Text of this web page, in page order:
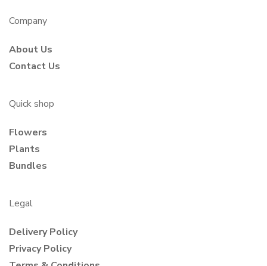
Company
About Us
Contact Us
Quick shop
Flowers
Plants
Bundles
Legal
Delivery Policy
Privacy Policy